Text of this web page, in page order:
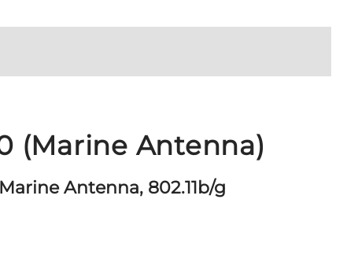
(Marine Antenna)
Antenna, 802.11b/g